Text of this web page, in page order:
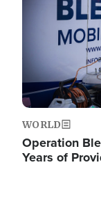
WORLD
Operation
Years of